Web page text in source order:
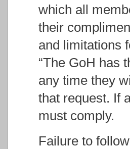
which all
their
and limitations
“The GoH has
any time they
that request. If
must comply.
Failure to